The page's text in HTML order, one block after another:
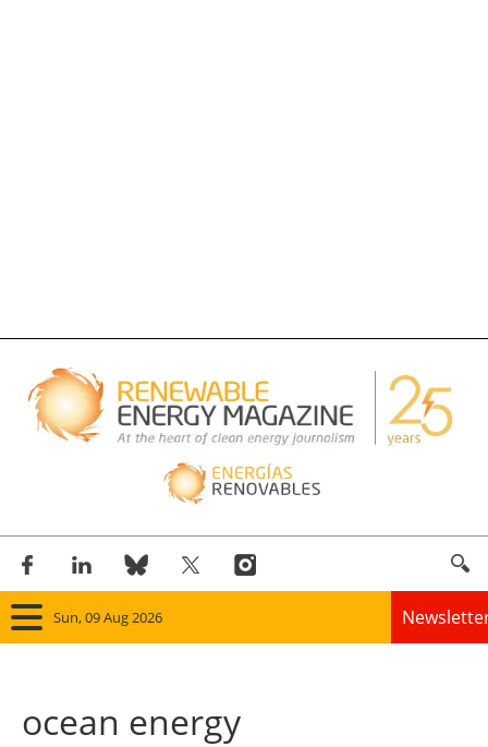
Sun, 09 Aug 2026
Panorama
ocean energy